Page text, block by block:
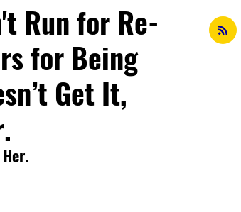
Run for Re-
for Being
Get It,